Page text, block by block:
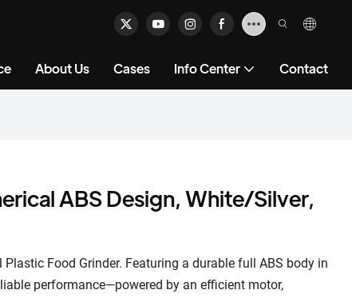
About Us Cases Info Center Contact
ABS Design, White/Silver,
Food Grinder. Featuring a durable full ABS body in
performance—powered by an efficient motor,